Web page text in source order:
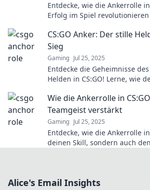
Entdecke, wie die Ankerrolle
Erfolg im Spiel
CS:GO Anker: Der stille
Sieg
Gaming Jul 25, 2025
Entdecke die Geheimnisse
Helden in CS:GO! Lerne, wie
Wie die Ankerrolle in
Teamgeist verstärkt
Gaming Jul 25, 2025
Entdecke, wie die Ankerrolle
deinen Skill, sondern auch
Alice's Email Insights